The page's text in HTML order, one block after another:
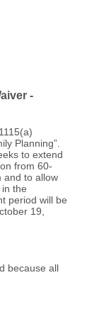
-
Planning”.
to extend
from 60-
and to allow
the
period will be
19,
because all